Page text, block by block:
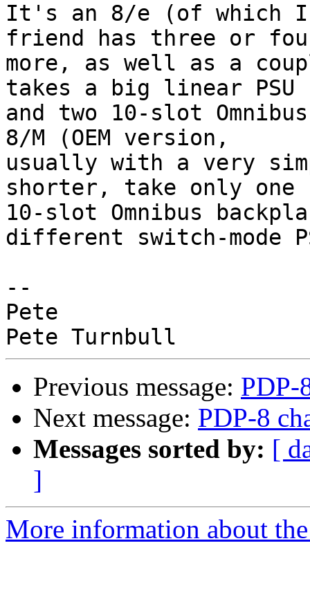
It's an 8/e (of which I
friend has three or
more, as well as a
takes a big linear PSU
and two 10-slot
8/M (OEM version,
usually with a very
shorter, take only one
10-slot Omnibus
different switch-mode
--
Pete
Previous message: PDP-
Next message: PDP-8
Messages sorted by: [
]
More information about